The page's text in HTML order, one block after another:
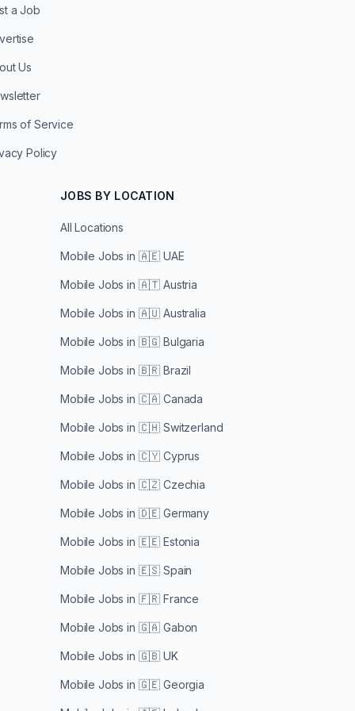
a Job
Us
of Service
Policy
JOBS BY LOCATION
All Locations
Mobile Jobs in 🇦🇪 UAE
Mobile Jobs in 🇦🇹 Austria
Mobile Jobs in 🇦🇺 Australia
Mobile Jobs in 🇧🇬 Bulgaria
Mobile Jobs in 🇧🇷 Brazil
Mobile Jobs in 🇨🇦 Canada
Mobile Jobs in 🇨🇭 Switzerland
Mobile Jobs in 🇨🇾 Cyprus
Mobile Jobs in 🇨🇿 Czechia
Mobile Jobs in 🇩🇪 Germany
Mobile Jobs in 🇪🇪 Estonia
Mobile Jobs in 🇪🇸 Spain
Mobile Jobs in 🇫🇷 France
Mobile Jobs in 🇬🇦 Gabon
Mobile Jobs in 🇬🇧 UK
Mobile Jobs in 🇬🇪 Georgia